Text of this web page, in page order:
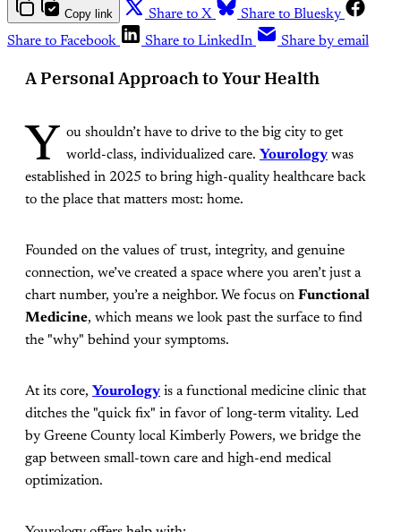
Copy link Share to X
Share to Bluesky
Share to Facebook
Share to LinkedIn Share by email
A Personal Approach to Your Health
Y
ou shouldn’t have to drive to the big city to get
world-class, individualized care. Yourology was
established in 2025 to bring high-quality healthcare back
to the place that matters most: home.
Founded on the values of trust, integrity, and genuine
connection, we’ve created a space where you aren’t just a
chart number, you’re a neighbor. We focus on Functional
Medicine, which means we look past the surface to find
the "why" behind your symptoms.
At its core, Yourology is a functional medicine clinic that
ditches the "quick fix" in favor of long-term vitality. Led
by Greene County local Kimberly Powers, we bridge the
gap between small-town care and high-end medical
optimization.